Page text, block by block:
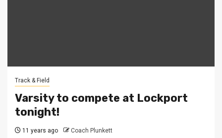
Track & Field
Varsity to compete at Lockport
tonight!
11 years ago Coach Plunkett